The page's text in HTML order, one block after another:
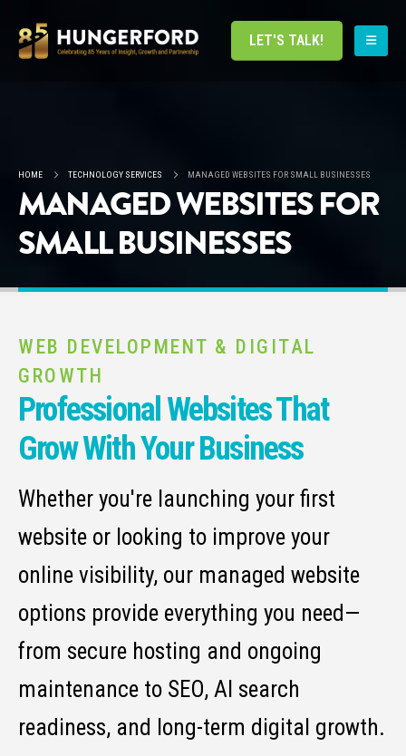
LET'S TALK!
HOME TECHNOLOGY SERVICES MANAGED WEBSITES FOR SMALL BUSINESSES
MANAGED WEBSITES FOR
SMALL BUSINESSES
WEB DEVELOPMENT & DIGITAL
GROWTH
Professional Websites That
Grow With Your Business
Whether you're launching your first
website or looking to improve your
online visibility, our managed website
options provide everything you need—
from secure hosting and ongoing
maintenance to SEO, AI search
readiness, and long-term digital growth.